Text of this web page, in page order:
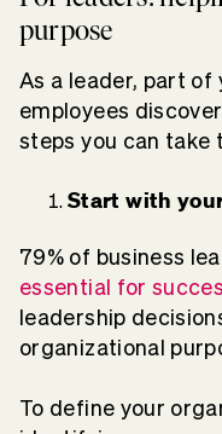
purpose
As a leader, part of
employees
steps you can take
Start with
79% of business
essential for
leadership
organizational
To define your